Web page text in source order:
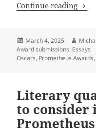
Continue reading
Posted
on
March 4, 2025
Award submissions, Essays
Oscars, Prometheus Awards
Literary
to consider